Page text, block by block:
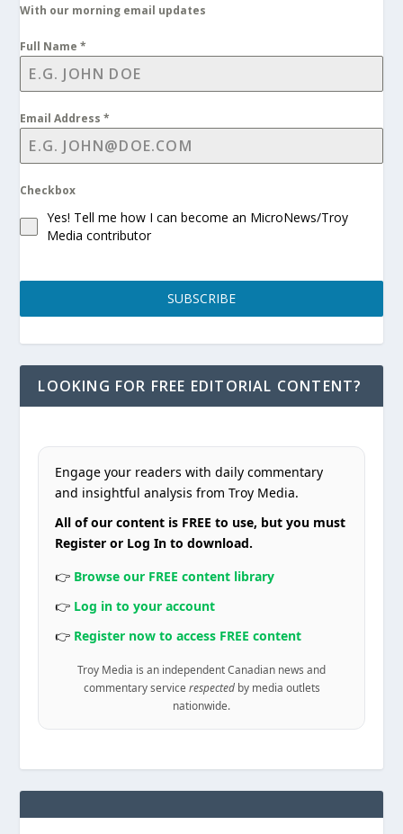
With our morning email updates
Full Name*
Email Address*
Checkbox
Yes! Tell me how I can become an MicroNews/Troy
Media contributor
SUBSCRIBE
LOOKING FOR FREE EDITORIAL CONTENT?
Engage your readers with daily commentary
and insightful analysis from Troy Media.
All of our content is FREE to use, but you must
Register or Log In to download.
👉 Browse our FREE content library
👉 Log in to your account
👉 Register now to access FREE content
Troy Media is an independent Canadian news and
commentary service respectedby media outlets
nationwide.